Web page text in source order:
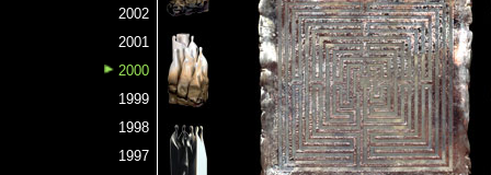
2002
2001
2000
1999
1998
1997